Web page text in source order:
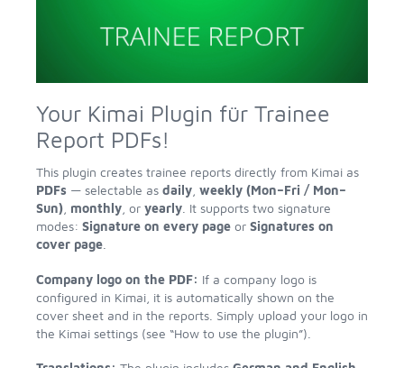
Your Kimai Plugin für Trainee
Report PDFs!
This plugin creates trainee reports directly from Kimai as
PDFs — selectable as daily, weekly (Mon–Fri / Mon–
Sun), monthly, or yearly. It supports two signature
modes: Signature on every page or Signatures on
cover page.
Company logo on the PDF: If a company logo is
configured in Kimai, it is automatically shown on the
cover sheet and in the reports. Simply upload your logo in
the Kimai settings (see “How to use the plugin”).